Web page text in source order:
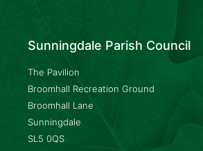
Sunningdale Parish Council
The Pavilion
Broomhall Recreation Ground
Broomhall Lane
Sunningdale
SL5 0QS